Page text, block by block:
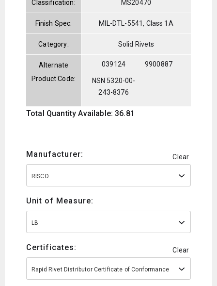
Classification: MS20470
Finish Spec: MIL-DTL-5541, Class 1A
Category: Solid Rivets
Alternate
Product Code:
039124 9900887
NSN 5320-00-
243-8376
Total Quantity Available: 36.81
Manufacturer: Clear
RISCO
Unit of Measure:
LB
Certificates: Clear
Rapid Rivet Distributor Certificate of Conformance